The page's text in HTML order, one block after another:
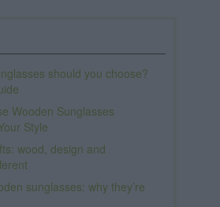
should you choose?
Wooden Sunglasses
Style
wood, design and
sunglasses: why they’re